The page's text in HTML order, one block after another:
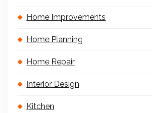
Home Improvements
Home Planning
Home Repair
Interior Design
Kitchen